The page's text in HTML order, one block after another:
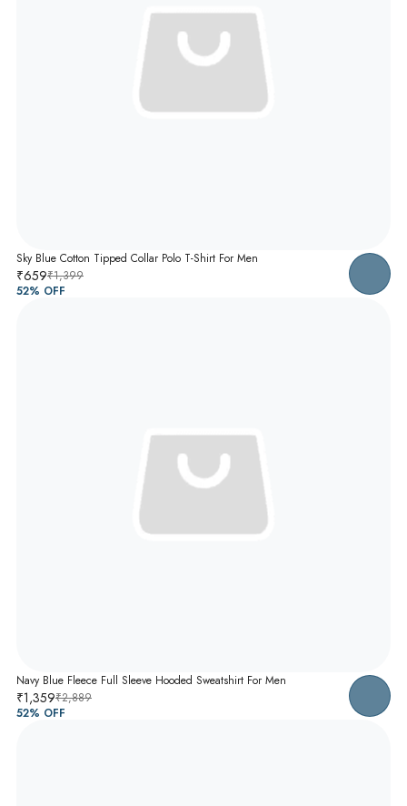
Sky Blue Cotton Tipped Collar Polo T-Shirt For Men
₹659₹1,399
52% OFF
Navy Blue Fleece Full Sleeve Hooded Sweatshirt For Men
₹1,359₹2,889
52% OFF